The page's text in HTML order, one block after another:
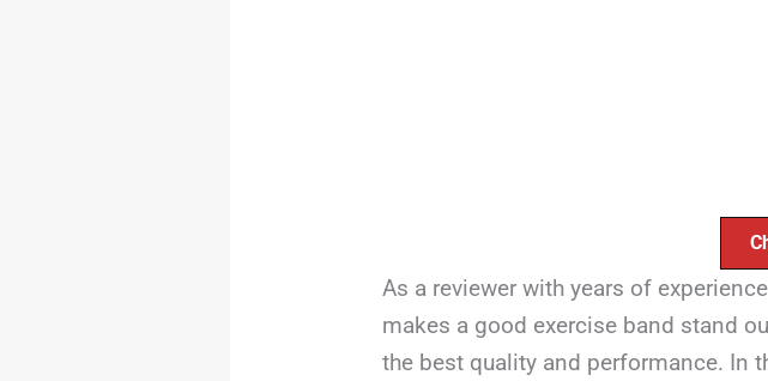
As a reviewer with years of
makes a good exercise band stand
the best quality and performance. In